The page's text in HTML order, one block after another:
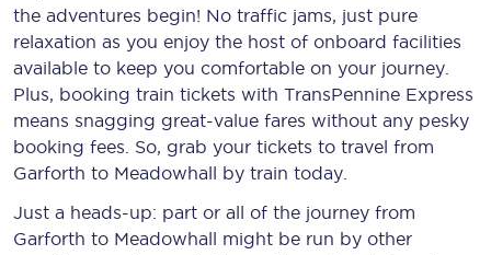
the adventures begin! No traffic jams, just pure
relaxation as you enjoy the host of onboard facilities
available to keep you comfortable on your journey.
Plus, booking train tickets with TransPennine Express
means snagging great-value fares without any pesky
booking fees. So, grab your tickets to travel from
Garforth to Meadowhall by train today.
Just a heads-up: part or all of the journey from
Garforth to Meadowhall might be run by other